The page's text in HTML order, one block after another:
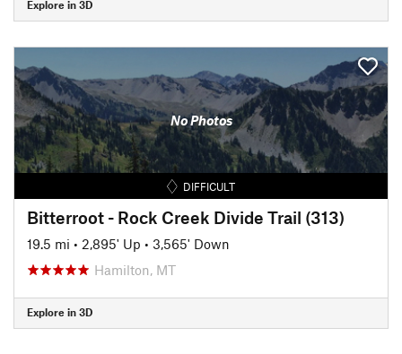
Explore in 3D
No Photos
DIFFICULT
Bitterroot - Rock Creek Divide Trail (313)
19.5 mi • 2,895' Up • 3,565' Down
Hamilton, MT
Explore in 3D